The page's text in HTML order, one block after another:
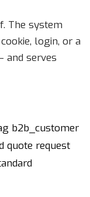
The system
login, or a
and serves
b2b_customer
quote request